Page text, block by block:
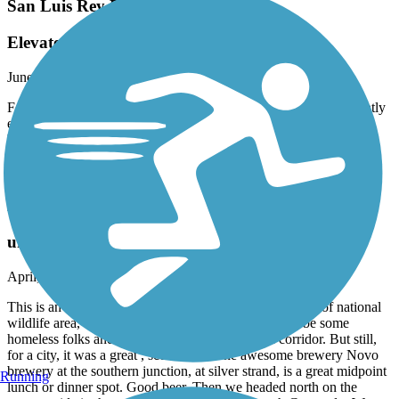
San Luis Rey River Trail
Elevated route
June, 2025 by
shawnabrowne
For me, who is afraid of heights, this was a bit difficult. It is slightly
elevated and no railings. The surface is smooth, nice, easy to ride
bike on. Going north-south, turn right at the neighborhood. Rode
this Sunday lunchtime. Fair amount of runners, cyclists, and
pedestrians. Everyone was considerate to each other.
urban but beautiful
April, 2025 by
meggood
This is an urban ride, folks! What a gorgeous collection of national
wildlife area, coast, cityscape and yes, there’s gonna be some
homeless folks and some trash along the eastern corridor. But still,
for a city, it was a great , scenic ride. The awesome brewery Novo
brewery at the southern junction, at silver strand, is a great midpoint
lunch or dinner spot. Good beer. Then we headed north on the
Running